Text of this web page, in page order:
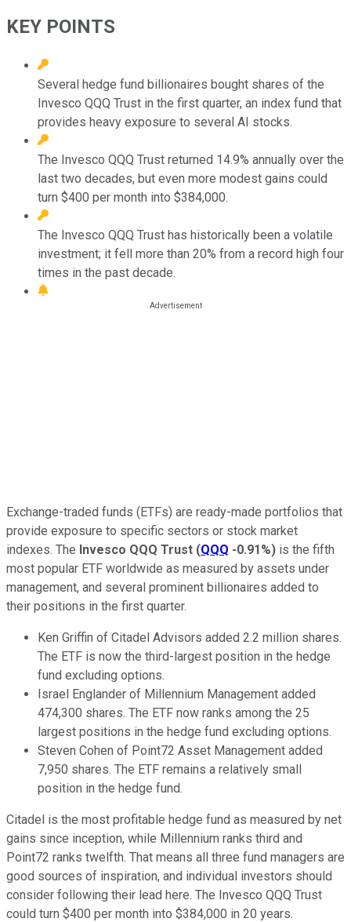
KEY POINTS
Several hedge fund billionaires bought shares of the
Invesco QQQ Trust in the first quarter, an index fund that
provides heavy exposure to several AI stocks.
The Invesco QQQ Trust returned 14.9% annually over the
last two decades, but even more modest gains could
turn $400 per month into $384,000.
The Invesco QQQ Trust has historically been a volatile
investment; it fell more than 20% from a record high four
times in the past decade.
Exchange-traded funds (ETFs) are ready-made portfolios that
provide exposure to specific sectors or stock market
indexes. The Invesco QQQ Trust (QQQ -0.91%) is the fifth
most popular ETF worldwide as measured by assets under
management, and several prominent billionaires added to
their positions in the first quarter.
Ken Griffin of Citadel Advisors added 2.2 million shares.
The ETF is now the third-largest position in the hedge
fund excluding options.
Israel Englander of Millennium Management added
474,300 shares. The ETF now ranks among the 25
largest positions in the hedge fund excluding options.
Steven Cohen of Point72 Asset Management added
7,950 shares. The ETF remains a relatively small
position in the hedge fund.
Citadel is the most profitable hedge fund as measured by net
gains since inception, while Millennium ranks third and
Point72 ranks twelfth. That means all three fund managers are
good sources of inspiration, and individual investors should
consider following their lead here. The Invesco QQQ Trust
could turn $400 per month into $384,000 in 20 years.